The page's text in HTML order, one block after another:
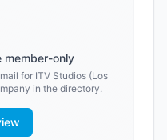
member-only
for ITV Studios (Los
in the directory.